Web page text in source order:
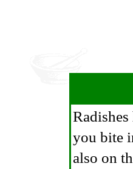
you bite
also on